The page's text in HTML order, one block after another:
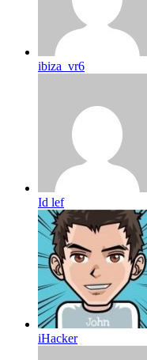
ibiza_vr6
Id lef
iHacker